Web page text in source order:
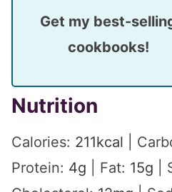
Get my best-selling
cookbooks!
Nutrition
Calories: 211kcal
Protein: 4g Fat: 15g